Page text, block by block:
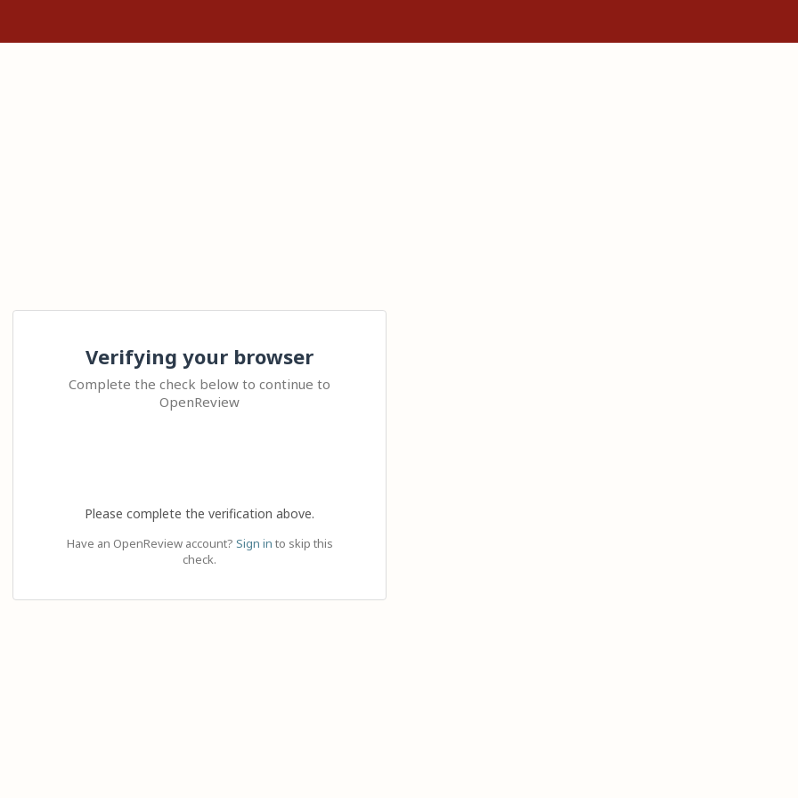
Verifying your browser
Complete the check below to continue to
OpenReview
Please complete the verification above.
Have an OpenReview account? Sign in to skip this
check.